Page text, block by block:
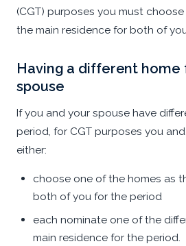
(CGT) purposes you must
the main residence for both of
Having a different home
spouse
If you and your spouse have
period, for CGT purposes you
either:
choose one of the homes as
both of you for the period
each nominate one of the
main residence for the period.